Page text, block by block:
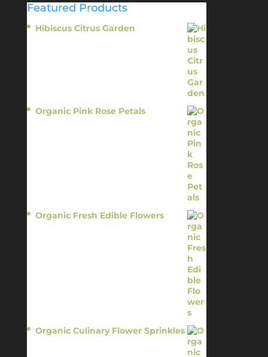
Featured Products
Hibiscus Citrus Garden
Organic Pink Rose Petals
Organic Fresh Edible Flowers
Organic Culinary Flower Sprinkles